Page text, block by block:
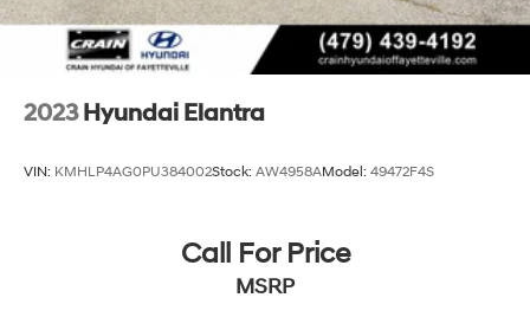
2023 Hyundai Elantra
VIN: KMHLP4AG0PU384002Stock: AW4958AModel: 49472F4S
Call For Price
MSRP